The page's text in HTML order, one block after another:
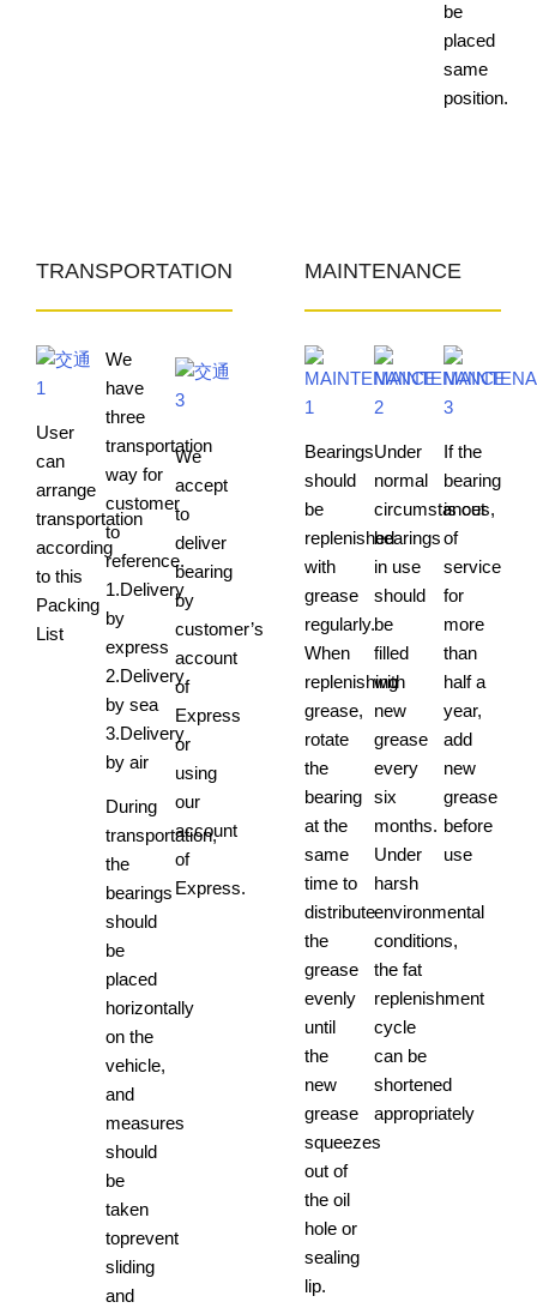
be
placed
same
position.
TRANSPORTATION
User
can
arrange
transportation
according
to this
Packing
List
We
have
three
transportation
way for
customer
to
reference.
1.Delivery
by
express
2.Delivery
by sea
3.Delivery
by air
During
transportation,
the
bearings
should
be
placed
horizontally
on the
vehicle,
and
measures
should
be
taken
toprevent
sliding
and
We
accept
to
deliver
bearing
by
customer’s
account
of
Express
or
using
our
account
of
Express.
MAINTENANCE
Bearings
should
be
replenished
with
grease
regularly.
When
replenishing
grease,
rotate
the
bearing
at the
same
time to
distribute
the
grease
evenly
until
the
new
grease
squeezes
out of
the oil
hole or
sealing
lip.
Under
normal
circumstances,
bearings
in use
should
be
filled
with
new
grease
every
six
months.
Under
harsh
environmental
conditions,
the fat
replenishment
cycle
can be
shortened
appropriately
If the
bearing
is out
of
service
for
more
than
half a
year,
add
new
grease
before
use